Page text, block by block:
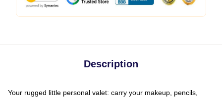
Description
Your rugged little personal valet: carry your makeup, pencils,